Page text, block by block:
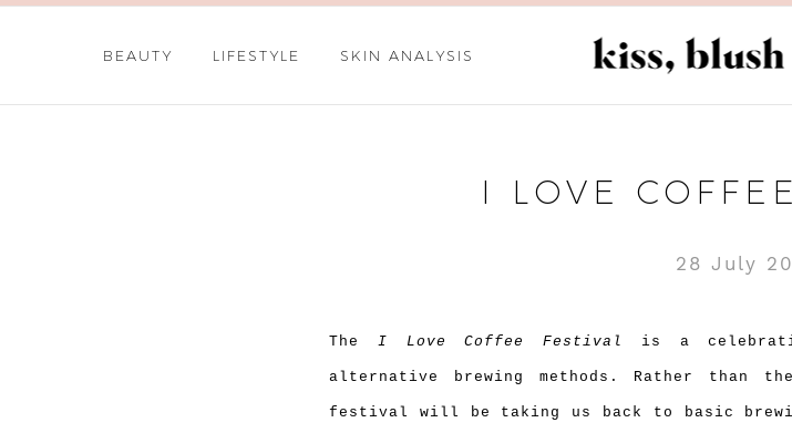
BEAUTY LIFESTYLE SKIN ANALYSIS
I LOVE
28 July
The I Love Coffee Festival is a
alternative brewing methods. Rather than
festival will be taking us back to basic